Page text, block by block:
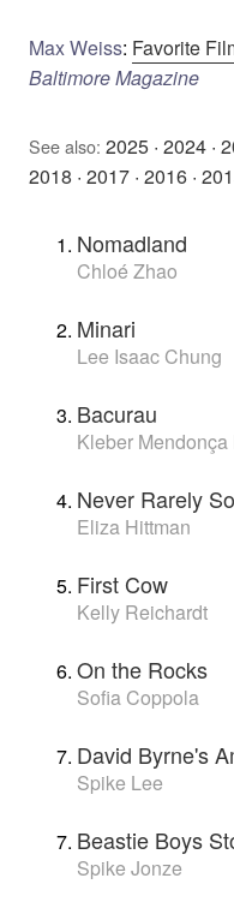
Max Weiss: Favorite
Baltimore Magazine
See also: 2025 · 2024 ·
2018 · 2017 · 2016 ·
Nomadland
Chloé Zhao
Minari
Lee Isaac Chung
Bacurau
Kleber
Never Rarely
Eliza Hittman
First Cow
Kelly Reichardt
On the Rocks
Sofia Coppola
David Byrne's
Spike Lee
Beastie Boys
Spike Jonze